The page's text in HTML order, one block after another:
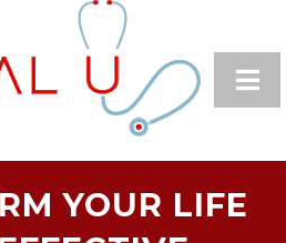
YOUR LIFE